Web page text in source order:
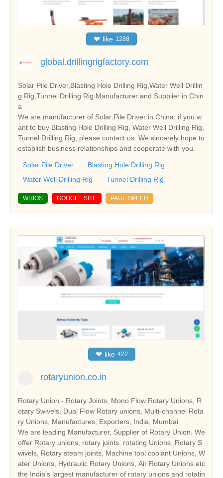
❤ like 1288
global.drillingrigfactory.com
Solar Pile Driver,Blasting Hole Drilling Rig,Water Well Drillin
g Rig,Tunnel Drilling Rig Manufacturer and Supplier in Chin
a
We are manufacturer of Solar Pile Driver in China, if you w
ant to buy Blasting Hole Drilling Rig, Water Well Drilling Rig,
Tunnel Drilling Rig, please contact us. We sincerely hope to
establish business relationships and cooperate with you.
Solar Pile Driver
Blasting Hole Drilling Rig
Water Well Drilling Rig
Tunnel Drilling Rig
WHIOS GOOGLE SITE PAGE SPEED
❤ like 422
rotaryunion.co.in
Rotary Union - Rotary Joints, Mono Flow Rotary Unions, R
otary Swivels, Dual Flow Rotary unions, Multi-channel Rota
ry Unions, Manufactures, Exporters, India, Mumbai
We are leading Manufacturer, Supplier of Rotary Union. We
offer Rotary unions, rotary joints, rotating Unions, Rotary S
wivels, Rotary steam joints, Machine tool coolant Unions, W
ater Unions, Hydraulic Rotary Unions, Air Rotary Unions etc
the India’s largest manufacturer of rotary unions and rotatin